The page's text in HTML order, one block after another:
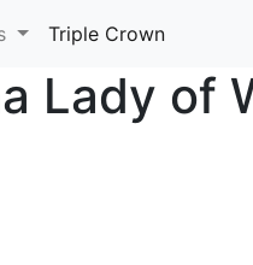
Triple Crown
Lady of